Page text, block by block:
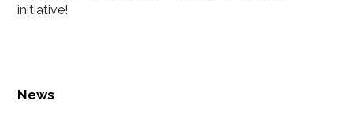
initiative!
News